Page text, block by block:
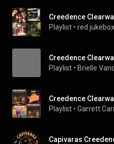
Creedence
Playlist • red jukebox
Playlist • Brielle
Playlist • Garrett
Capivaras